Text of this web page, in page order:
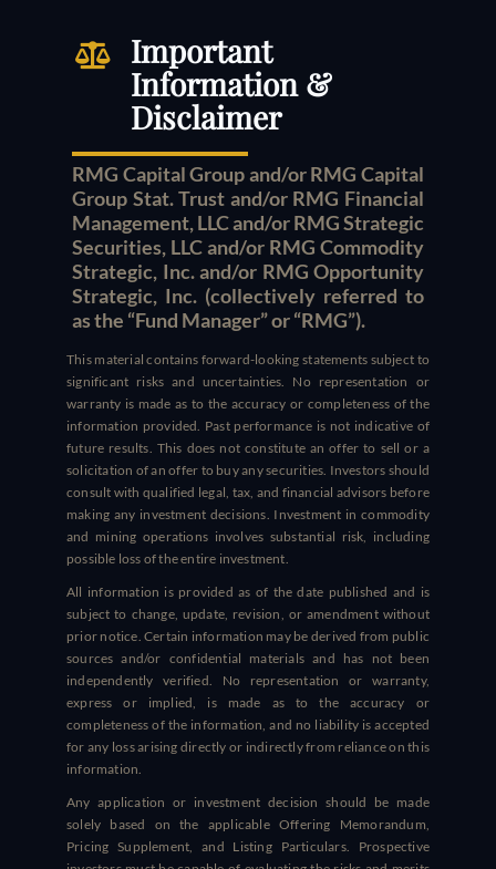
Important
Information &
Disclaimer
RMG Capital Group and/or RMG Capital
Group Stat. Trust and/or RMG Financial
Management, LLC and/or RMG Strategic
Securities, LLC and/or RMG Commodity
Strategic, Inc. and/or RMG Opportunity
Strategic, Inc. (collectively referred to
as the “Fund Manager” or “RMG”).
This material contains forward-looking statements subject to
significant risks and uncertainties. No representation or
warranty is made as to the accuracy or completeness of the
information provided. Past performance is not indicative of
future results. This does not constitute an offer to sell or a
solicitation of an offer to buy any securities. Investors should
consult with qualified legal, tax, and financial advisors before
making any investment decisions. Investment in commodity
and mining operations involves substantial risk, including
possible loss of the entire investment.
All information is provided as of the date published and is
subject to change, update, revision, or amendment without
prior notice. Certain information may be derived from public
sources and/or confidential materials and has not been
independently verified. No representation or warranty,
express or implied, is made as to the accuracy or
completeness of the information, and no liability is accepted
for any loss arising directly or indirectly from reliance on this
information.
Any application or investment decision should be made
solely based on the applicable Offering Memorandum,
Pricing Supplement, and Listing Particulars. Prospective